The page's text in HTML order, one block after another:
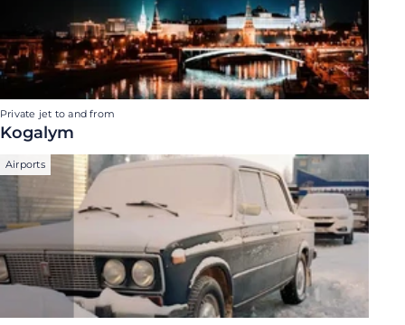
Private jet to and from
Kogalym
Airports